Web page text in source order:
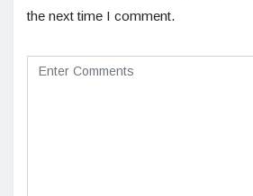
the next time I comment.